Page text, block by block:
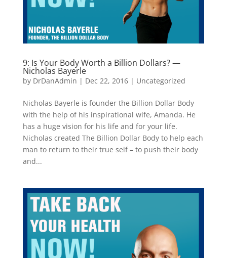
9: Is Your Body Worth a Billion Dollars? —
Nicholas Bayerle
by DrDanAdmin | Dec 22, 2016| Uncategorized
Nicholas Bayerle is founder the Billion Dollar Body
with the help of his inspirational wife, Amanda. He
has a huge vision for his life and for your life.
Nicholas created The Billion Dollar Body to help each
man to return to their true self – to push their body
and...